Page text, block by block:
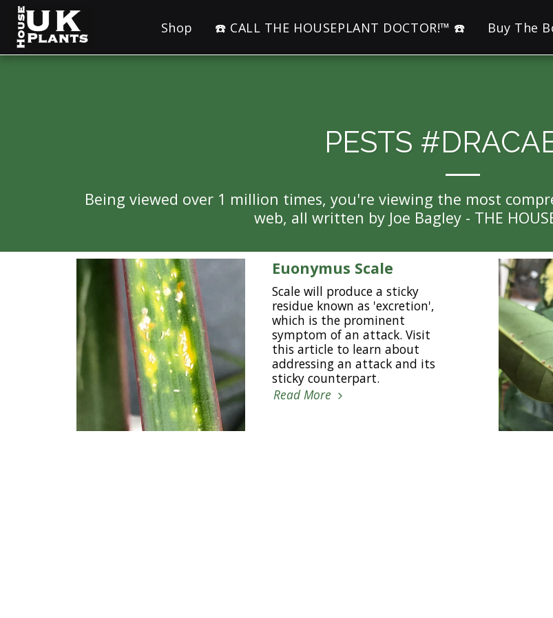
Shop ☎️ CALL THE HOUSEPLANT DOCTOR!™ ☎️ Buy The
PESTS
Being viewed over 1 million times, you're viewing the most
web, all written by Joe Bagley - THE
Euonymus Scale
Scale will produce a sticky
residue known as 'excretion',
which is the prominent
symptom of an attack. Visit
this article to learn about
addressing an attack and its
sticky counterpart.
Read More